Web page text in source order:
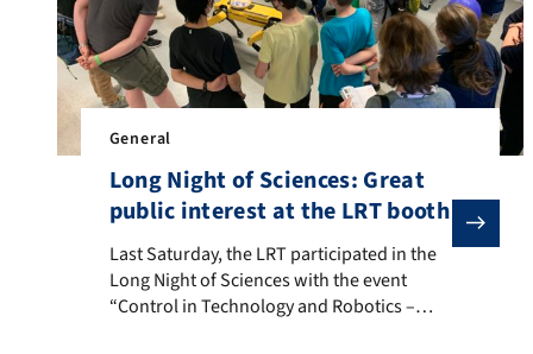
General
Long Night of Sciences: Great
public interest at the LRT booth
Last Saturday, the LRT participated in the Long
Last Saturday, the LRT participated in the
Long Night of Sciences with the event
“Control in Technology and Robotics –